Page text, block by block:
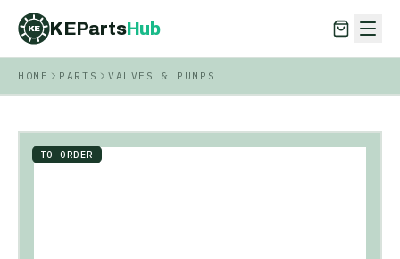
KE KEPartsHub
KEPartsHub
HOME PARTS VALVES & PUMPS
TO ORDER